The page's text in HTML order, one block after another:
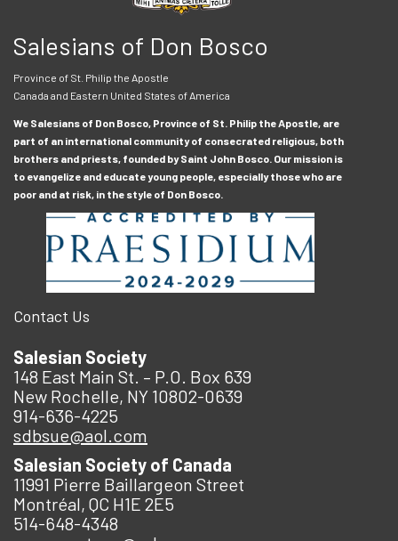
Salesians of Don Bosco
Province of St. Philip the Apostle
Canada and Eastern United States of America
We Salesians of Don Bosco, Province of St. Philip the Apostle, are
part of an international community of consecrated religious, both
brothers and priests, founded by Saint John Bosco. Our mission is
to evangelize and educate young people, especially those who are
poor and at risk, in the style of Don Bosco.
Contact Us
Salesian Society
148 East Main St. – P.O. Box 639
New Rochelle, NY 10802-0639
914-636-4225
sdbsue@aol.com
Salesian Society of Canada
11991 Pierre Baillargeon Street
Montréal, QC H1E 2E5
514-648-4348